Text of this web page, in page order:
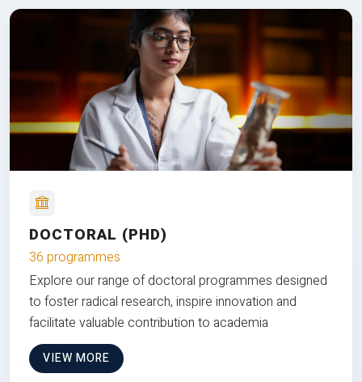
DOCTORAL (PHD)
36 programmes
Explore our range of doctoral programmes designed
to foster radical research, inspire innovation and
facilitate valuable contribution to academia
VIEW MORE